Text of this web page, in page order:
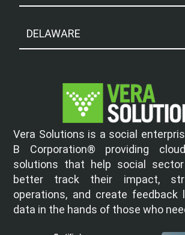
DELAWARE
Vera Solutions is a social
B Corporation® providing
solutions that help social sector
better track their impact,
operations, and create
data in the hands of those who